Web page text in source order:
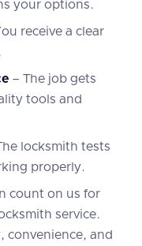
your options.
receive a clear
– The job gets
tools and
locksmith tests
properly.
count on us for
service.
convenience, and